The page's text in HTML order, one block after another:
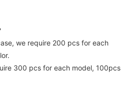
we require 200 pcs for each
300 pcs for each model, 100pcs